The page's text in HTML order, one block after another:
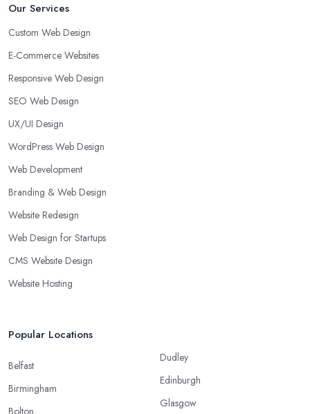
Our Services
Custom Web Design
E-Commerce Websites
Responsive Web Design
SEO Web Design
UX/UI Design
WordPress Web Design
Web Development
Branding & Web Design
Website Redesign
Web Design for Startups
CMS Website Design
Website Hosting
Popular Locations
Belfast
Birmingham
Dudley
Edinburgh
Glasgow